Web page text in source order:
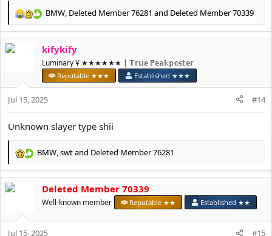
R
c
s
BMW Deleted Member 76281 and Deleted Member 70339
kifykify
Luminary ¥ ★★★★★★ | 𝕋𝕣𝕦𝕖 ℙ𝕖𝕒𝕜𝕡𝕠𝕤𝕥𝕖𝕣
Reputable ★★★ Established ★★★
Jul 15, 2025 #14
Unknown slayer type shii
R
c
o
n
BMW swtand Deleted Member 76281
Deleted Member 70339
Well-known member Reputable ★★ Established ★★
Jul 15, 2025 #15